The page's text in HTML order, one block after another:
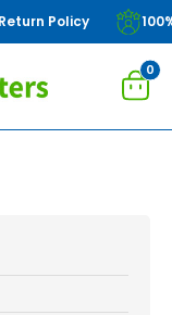
Policy
0